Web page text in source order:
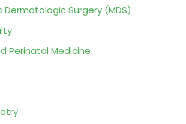
Dermatologic Surgery (MDS)
Perinatal Medicine